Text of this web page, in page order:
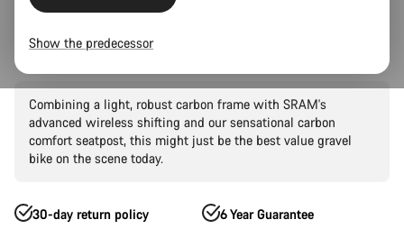
Grizl CF SL 6 AXS
Combining a light, robust carbon frame with SRAM's
advanced wireless shifting and our sensational carbon
comfort seatpost, this might just be the best value gravel
bike on the scene today.
30-day return policy 6 Year Guarantee
Show the predecessor